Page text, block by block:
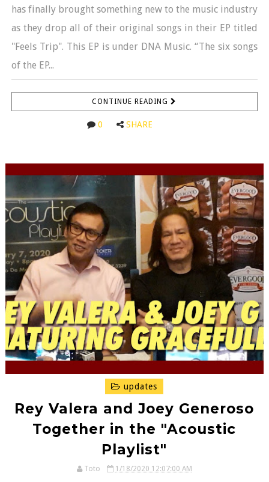
has finally brought something new to the music industry
as they drop all of their original songs in their EP titled
"Feels Trip". This EP is under DNA Music. “The six songs
of the EP...
CONTINUE READING
0 SHARE
updates
Rey Valera and Joey Generoso
Together in the "Acoustic
Playlist"
Toto 1/18/2020 12:07:00 AM